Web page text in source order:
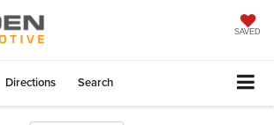
SAVED
Directions Search